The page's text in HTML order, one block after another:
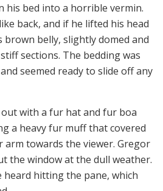
his bed into a horrible vermin.
back, and if he lifted his head
brown belly, slightly domed and
sections. The bedding was
seemed ready to slide off any
with a fur hat and fur boa
a heavy fur muff that covered
towards the viewer. Gregor
the window at the dull weather.
heard hitting the pane, which